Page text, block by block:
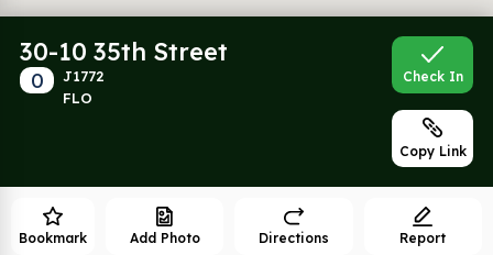
30-10 35th Street
0
J1772
FLO
Check In
Copy Link
Bookmark Add Photo Directions Report